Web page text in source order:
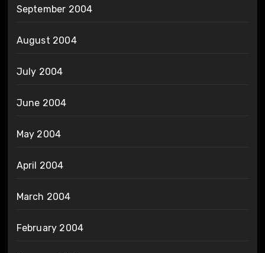
September 2004
August 2004
July 2004
June 2004
May 2004
April 2004
March 2004
February 2004